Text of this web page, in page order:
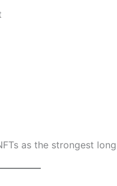
as the strongest